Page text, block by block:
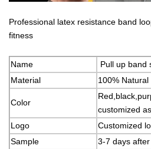
Professional latex resistance band
fitness
Name
Pull up band
Material
100% Natural
Color
customized
Logo
Customized
Sample
3-7 days